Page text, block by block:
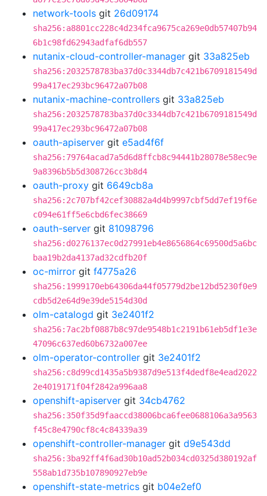
network-tools git 26d09174
sha256:a8801cc228c4d234fca9675ca269e0db57407b94
6b1c98fd62943adfaf6db557
nutanix-cloud-controller-manager git 33a825eb
sha256:2032578783ba37d0c3344db7c421b6709181549d
99a417ec293bc96472a07b08
nutanix-machine-controllers git 33a825eb
sha256:2032578783ba37d0c3344db7c421b6709181549d
99a417ec293bc96472a07b08
oauth-apiserver git e5ad4f6f
sha256:79764acad7a5d6d8ffcb8c94441b28078e58ec9e
9a8396b5b5d308726cc3b8d4
oauth-proxy git 6649cb8a
sha256:2c707bf42cef30882a4d4b9997cbf5dd7ef19f6e
c094e61ff5e6cbd6fec38669
oauth-server git 81098796
sha256:d0276137ec0d27991eb4e8656864c69500d5a6bc
baa19b2da4137ad32cdfb20f
oc-mirror git f4775a26
sha256:1999170eb64306da44f05779d2be12bd5230f0e9
cdb5d2e64d9e39de5154d30d
olm-catalogd git 3e2401f2
sha256:7ac2bf0887b8c97de9548b1c2191b61eb5df1e3e
47096c637ed60b6732a007ee
olm-operator-controller git 3e2401f2
sha256:c8d99cd1435a5b9387d9e513f4dedf8e4ead2022
2e4019171f04f2842a996aa8
openshift-apiserver git 34cb4762
sha256:350f35d9faaccd38006bca6fee0688106a3a9563
f45c8e4790cf8c4c84339a39
openshift-controller-manager git d9e543dd
sha256:3ba92ff4f6ad30b10ad52b034cd0325d380192af
558ab1d735b107890927eb9e
openshift-state-metrics git b04e2ef0